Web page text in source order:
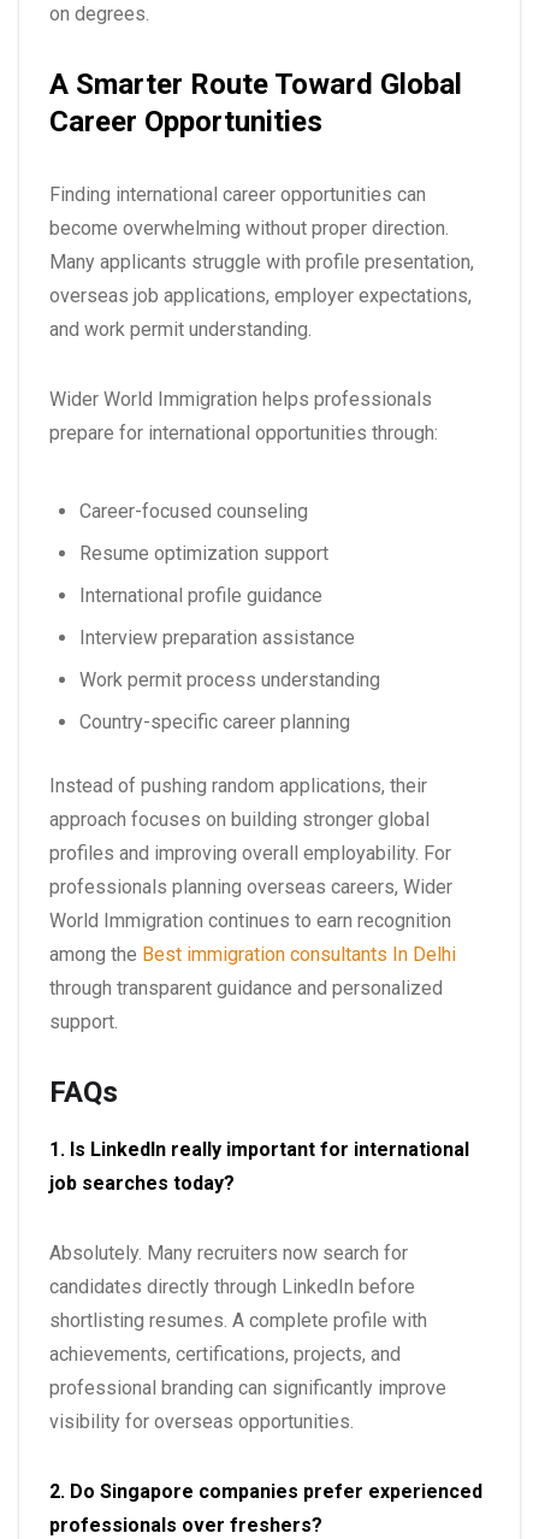
on degrees.
A Smarter Route Toward Global
Career Opportunities
Finding international career opportunities can
become overwhelming without proper direction.
Many applicants struggle with profile presentation,
overseas job applications, employer expectations,
and work permit understanding.
Wider World Immigration helps professionals
prepare for international opportunities through:
Career-focused counseling
Resume optimization support
International profile guidance
Interview preparation assistance
Work permit process understanding
Country-specific career planning
Instead of pushing random applications, their
approach focuses on building stronger global
profiles and improving overall employability. For
professionals planning overseas careers, Wider
World Immigration continues to earn recognition
among the Best immigration consultants In Delhi
through transparent guidance and personalized
support.
FAQs
1. Is LinkedIn really important for international
job searches today?
Absolutely. Many recruiters now search for
candidates directly through LinkedIn before
shortlisting resumes. A complete profile with
achievements, certifications, projects, and
professional branding can significantly improve
visibility for overseas opportunities.
2. Do Singapore companies prefer experienced
professionals over freshers?